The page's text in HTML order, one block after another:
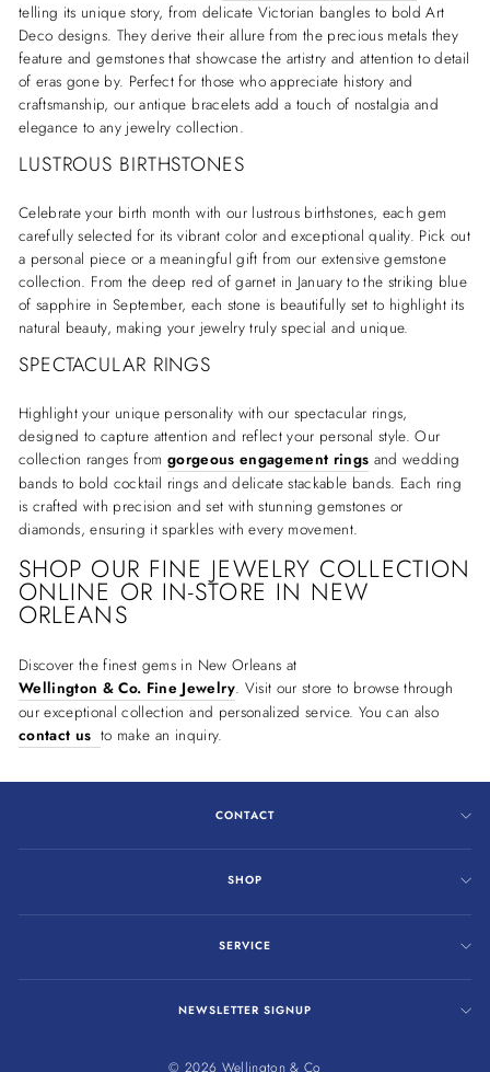
telling its unique story, from delicate Victorian bangles to bold Art
Deco designs. They derive their allure from the precious metals they
feature and gemstones that showcase the artistry and attention to detail
of eras gone by. Perfect for those who appreciate history and
craftsmanship, our antique bracelets add a touch of nostalgia and
elegance to any jewelry collection.
LUSTROUS BIRTHSTONES
Celebrate your birth month with our lustrous birthstones, each gem
carefully selected for its vibrant color and exceptional quality. Pick out
a personal piece or a meaningful gift from our extensive gemstone
collection. From the deep red of garnet in January to the striking blue
of sapphire in September, each stone is beautifully set to highlight its
natural beauty, making your jewelry truly special and unique.
SPECTACULAR RINGS
Highlight your unique personality with our spectacular rings,
designed to capture attention and reflect your personal style. Our
collection ranges from gorgeous engagement rings and wedding
bands to bold cocktail rings and delicate stackable bands. Each ring
is crafted with precision and set with stunning gemstones or
diamonds, ensuring it sparkles with every movement.
SHOP OUR FINE JEWELRY COLLECTION
ONLINE OR IN-STORE IN NEW
ORLEANS
Discover the finest gems in New Orleans at
Wellington & Co. Fine Jewelry. Visit our store to browse through
our exceptional collection and personalized service. You can also
contact usto make an inquiry.
CONTACT
SHOP
SERVICE
NEWSLETTER SIGNUP
© 2026 Wellington & Co